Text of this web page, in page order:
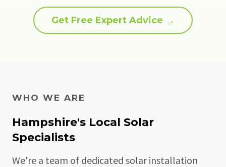
Get Free Expert Advice →
WHO WE ARE
Hampshire's Local Solar
Specialists
We're a team of dedicated solar installation